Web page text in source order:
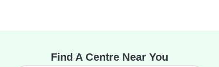
Find A Centre Near You